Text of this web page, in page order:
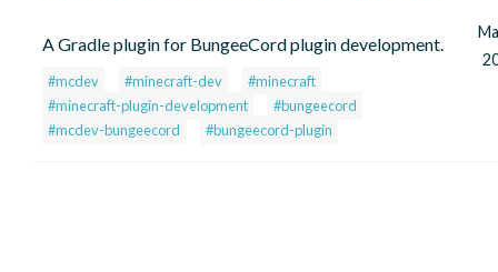
A Gradle plugin for BungeeCord plugin development.
#mcdev #minecraft-dev
#minecraft
#minecraft-plugin-development
#bungeecord
#mcdev-bungeecord
#bungeecord-plugin